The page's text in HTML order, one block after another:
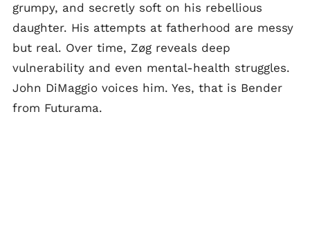
grumpy, and secretly soft on his rebellious
daughter. His attempts at fatherhood are messy
but real. Over time, Zøg reveals deep
vulnerability and even mental-health struggles.
John DiMaggio voices him. Yes, that is Bender
from Futurama.